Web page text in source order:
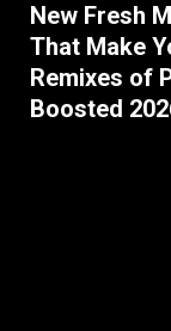
New Fresh
That Make
Remixes of
Boosted